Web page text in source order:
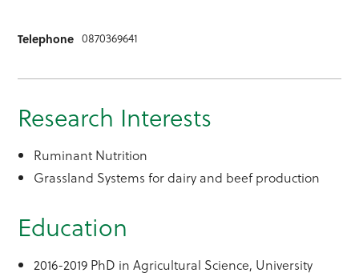
Telephone 0870369641
Research Interests
Ruminant Nutrition
Grassland Systems for dairy and beef production
Education
2016-2019 PhD in Agricultural Science, University